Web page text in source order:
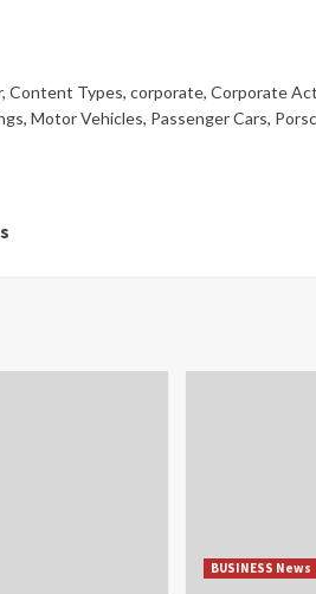
, Content Types, corporate, Corporate
, Motor Vehicles, Passenger Cars,
BUSINESS News